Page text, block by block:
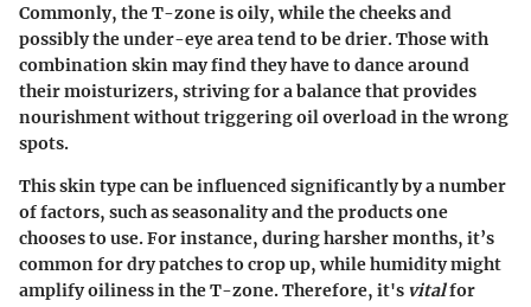
Commonly, the T-zone is oily, while the cheeks and
possibly the under-eye area tend to be drier. Those with
combination skin may find they have to dance around
their moisturizers, striving for a balance that provides
nourishment without triggering oil overload in the wrong
spots.
This skin type can be influenced significantly by a number
of factors, such as seasonality and the products one
chooses to use. For instance, during harsher months, it’s
common for dry patches to crop up, while humidity might
amplify oiliness in the T-zone. Therefore, it's vitalfor